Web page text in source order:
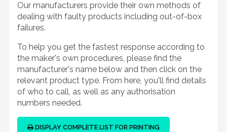
Our manufacturers provide their own methods of
dealing with faulty products including out-of-box
failures.
To help you get the fastest response according to
the maker's own procedures, please find the
manufacturer's name below and then click on the
relevant product type. From here, you'll find details
of who to call, as well as any authorisation
numbers needed.
DISPLAY COMPLETE LIST FOR PRINTING